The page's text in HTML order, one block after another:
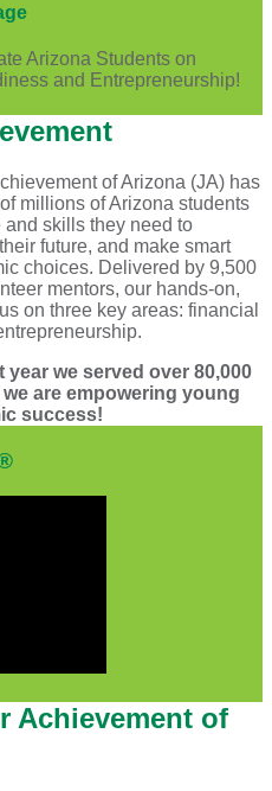
Arizona Students on
and Entrepreneurship!
of Arizona (JA) has
millions of Arizona students
skills they need to
future, and make smart
choices. Delivered by 9,500
mentors, our hands-on,
on three key areas: financial
we served over 80,000
are empowering young
success!
Achievement of